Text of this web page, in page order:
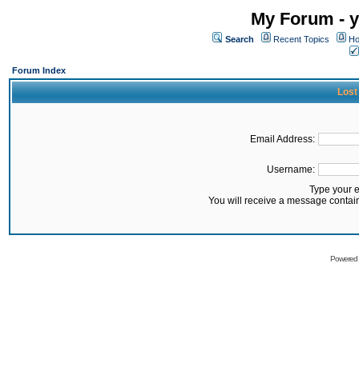
My Forum -
Search Recent Topics
Forum Index
Lost
Email Address:
Username:
Type your
You will receive a message